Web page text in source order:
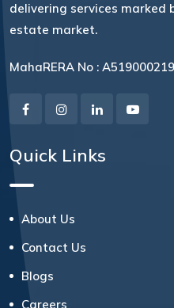
delivering services marked
estate market.
MahaRERA No :
Quick Links
About Us
Contact Us
Blogs
Careers